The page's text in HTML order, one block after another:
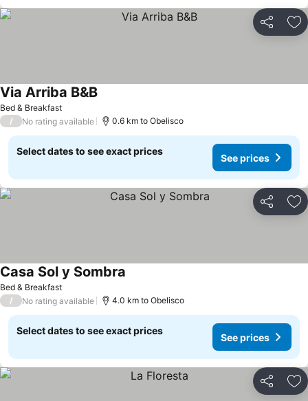
Share
Bed & Breakfast
Via Arriba B&B
/ No rating available 0.6 km to Obelisco
Select dates to see exact prices
See prices
Share
Bed & Breakfast
Casa Sol y Sombra
/ No rating available 4.0 km to Obelisco
Select dates to see exact prices
See prices
Share